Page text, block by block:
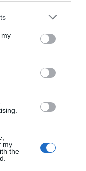
my
my
the